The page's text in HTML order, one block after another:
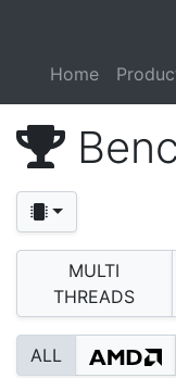
Home
MULTI
THREADS
ALL